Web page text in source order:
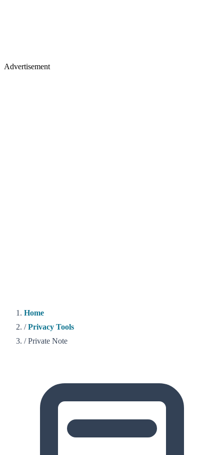
Advertisement
Home
/ Privacy Tools
/ Private Note